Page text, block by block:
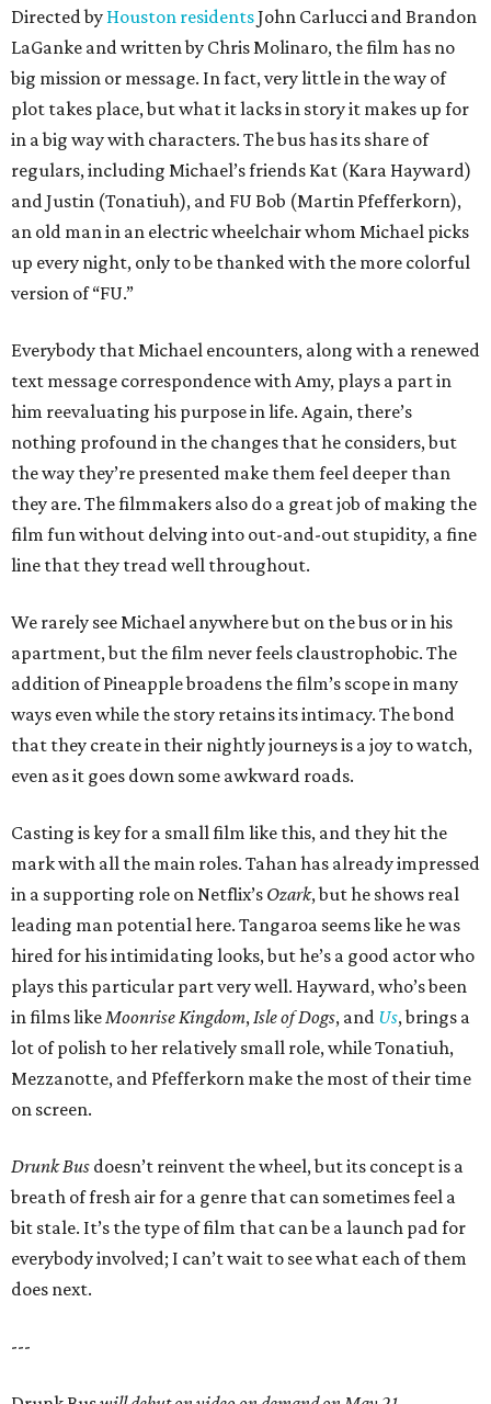
Directed by Houston residentsJohn Carlucci and Brandon
LaGanke and written by Chris Molinaro, the film has no
big mission or message. In fact, very little in the way of
plot takes place, but what it lacks in story it makes up for
in a big way with characters. The bus has its share of
regulars, including Michael’s friends Kat (Kara Hayward)
and Justin (Tonatiuh), and FU Bob (Martin Pfefferkorn),
an old man in an electric wheelchair whom Michael picks
up every night, only to be thanked with the more colorful
version of “FU.”
Everybody that Michael encounters, along with a renewed
text message correspondence with Amy, plays a part in
him reevaluating his purpose in life. Again, there’s
nothing profound in the changes that he considers, but
the way they’re presented make them feel deeper than
they are. The filmmakers also do a great job of making the
film fun without delving into out-and-out stupidity, a fine
line that they tread well throughout.
We rarely see Michael anywhere but on the bus or in his
apartment, but the film never feels claustrophobic. The
addition of Pineapple broadens the film’s scope in many
ways even while the story retains its intimacy. The bond
that they create in their nightly journeys is a joy to watch,
even as it goes down some awkward roads.
Casting is key for a small film like this, and they hit the
mark with all the main roles. Tahan has already impressed
in a supporting role on Netflix’s Ozark, but he shows real
leading man potential here. Tangaroa seems like he was
hired for his intimidating looks, but he’s a good actor who
plays this particular part very well. Hayward, who’s been
in films likeMoonrise Kingdom,Isle of Dogs, and Us, brings a
lot of polish to her relatively small role, while Tonatiuh,
Mezzanotte, and Pfefferkorn make the most of their time
on screen.
Drunk Bus doesn’t reinvent the wheel, but its concept is a
breath of fresh air for a genre that can sometimes feel a
bit stale. It’s the type of film that can be a launch pad for
everybody involved; I can’t wait to see what each of them
does next.
---